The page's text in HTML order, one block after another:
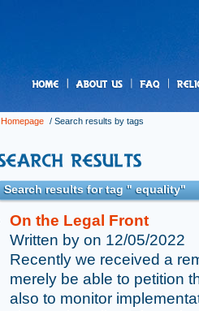
Homepage / Search results by tags
Search results for tag " equality"
On the Legal Front
Written by on 12/05/2022
Recently we received a
merely be able to petition
also to monitor